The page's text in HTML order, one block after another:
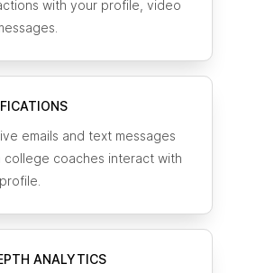
with your profile, video
emails and text messages
college coaches interact with
ANALYTICS